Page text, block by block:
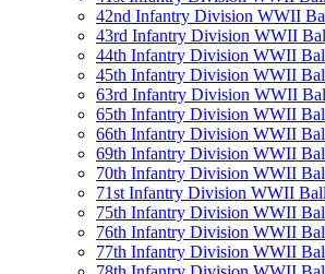
42nd Infantry Division WWII
43rd Infantry Division WWII
44th Infantry Division WWII
45th Infantry Division WWII
63rd Infantry Division WWII
65th Infantry Division WWII
66th Infantry Division WWII
69th Infantry Division WWII
70th Infantry Division WWII
71st Infantry Division WWII
75th Infantry Division WWII
76th Infantry Division WWII
77th Infantry Division WWII